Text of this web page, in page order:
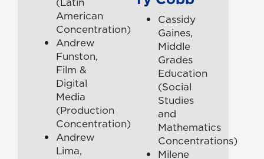
American
Concentration)
Andrew
Funston,
Film &
Digital
Media
(Production
Concentration)
Andrew
Lima,
Cassidy
Gaines,
Middle
Grades
Education
(Social
Studies
and
Mathematics
Concentrations)
Milene